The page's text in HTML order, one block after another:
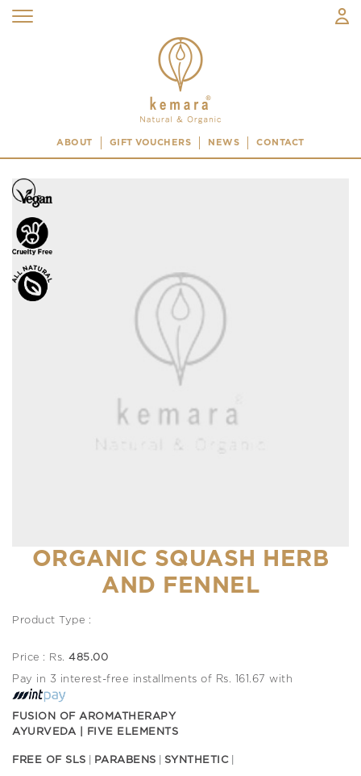
ABOUT GIFT VOUCHERS NEWS CONTACT
ORGANIC SQUASH HERB
AND FENNEL
Product Type :
Price : Rs. 485.00
Pay in 3 interest-free installments of Rs. 161.67 with
FUSION OF AROMATHERAPY
AYURVEDA | FIVE ELEMENTS
FREE OF SLS PARABENS SYNTHETIC